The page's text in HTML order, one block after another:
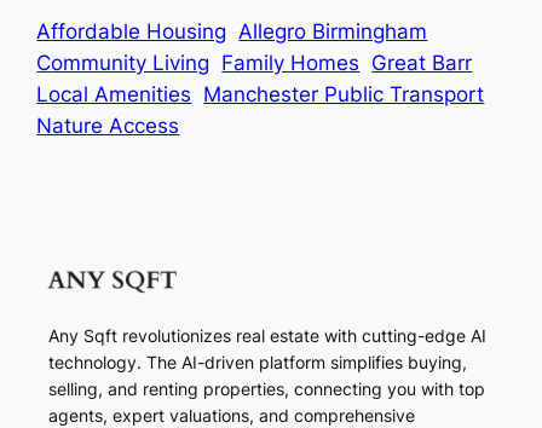
Affordable Housing Allegro Birmingham
Community Living Family Homes Great Barr
Local Amenities Manchester Public Transport
Nature Access
Any Sqft revolutionizes real estate with cutting-edge AI
technology. The AI-driven platform simplifies buying,
selling, and renting properties, connecting you with top
agents, expert valuations, and comprehensive